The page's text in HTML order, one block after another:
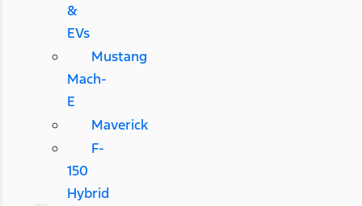
&
EVs
Mustang
Mach-
E
Maverick
F-
150
Hybrid